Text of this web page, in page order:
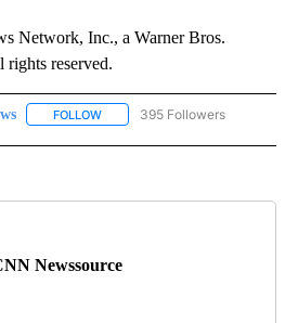
Network, Inc., a Warner Bros.
reserved.
FOLLOW FOLLOW "NEWS" TO RECEIVE
395 Followers
Newssource